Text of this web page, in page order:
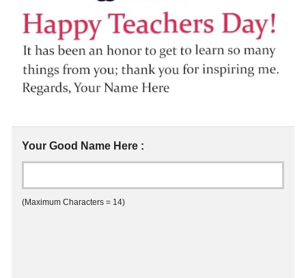
Your Good Name Here :
(Maximum Characters = 14)